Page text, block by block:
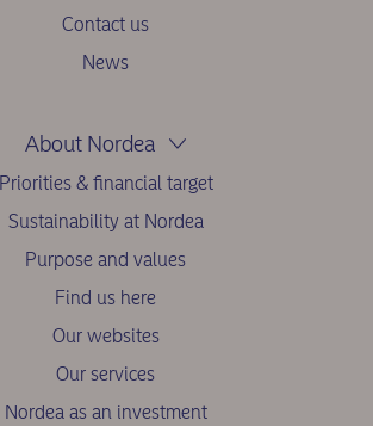
Contact us
News
About Nordea
Priorities & financial target
Sustainability at Nordea
Purpose and values
Find us here
Our websites
Our services
Nordea as an investment